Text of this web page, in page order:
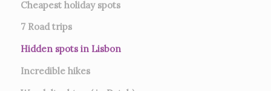
Cheapest holiday spots
7 Road trips
Hidden spots in Lisbon
Incredible hikes